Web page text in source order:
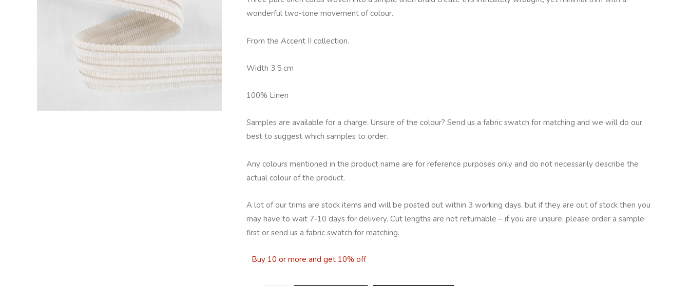
wonderful two-tone movement of colour.
From the Accent II collection.
Width 3.5 cm
100% Linen
Samples are available for a charge. Unsure of the colour? Send us a fabric swatch for matching and we will do our
best to suggest which samples to order.
Any colours mentioned in the product name are for reference purposes only and do not necessarily describe the
actual colour of the product.
A lot of our trims are stock items and will be posted out within 3 working days, but if they are out of stock then you
may have to wait 7-10 days for delivery. Cut lengths are not returnable – if you are unsure, please order a sample
first or send us a fabric swatch for matching.
Buy 10 or more and get 10% off
quantity